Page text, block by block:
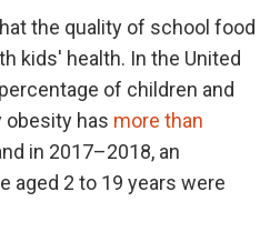
the quality of school food
kids' health. In the United
of children and
has more than
in 2017–2018, an
aged 2 to 19 years were